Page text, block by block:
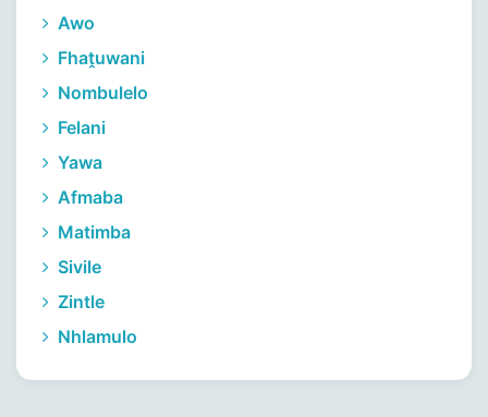
Awo
Fhaṱuwani
Nombulelo
Felani
Yawa
Afmaba
Matimba
Sivile
Zintle
Nhlamulo